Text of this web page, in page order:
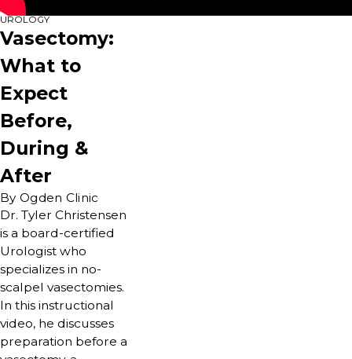
UROLOGY
Vasectomy:
What to
Expect
Before,
During &
After
By Ogden Clinic
Dr. Tyler Christensen
is a board-certified
Urologist who
specializes in no-
scalpel vasectomies.
In this instructional
video, he discusses
preparation before a